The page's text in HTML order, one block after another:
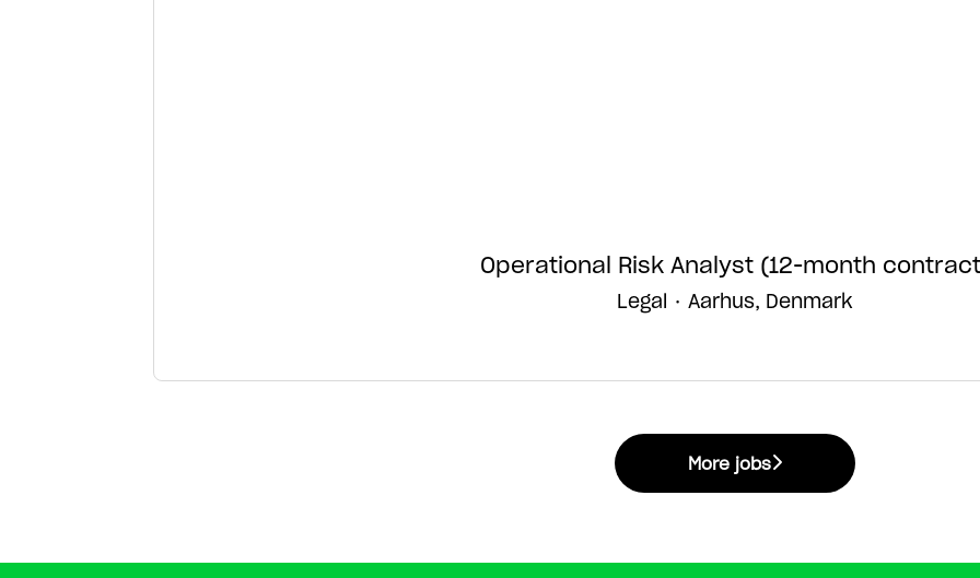
Operational Risk Analyst (12-month
Legal · Aarhus, Denmark
More jobs